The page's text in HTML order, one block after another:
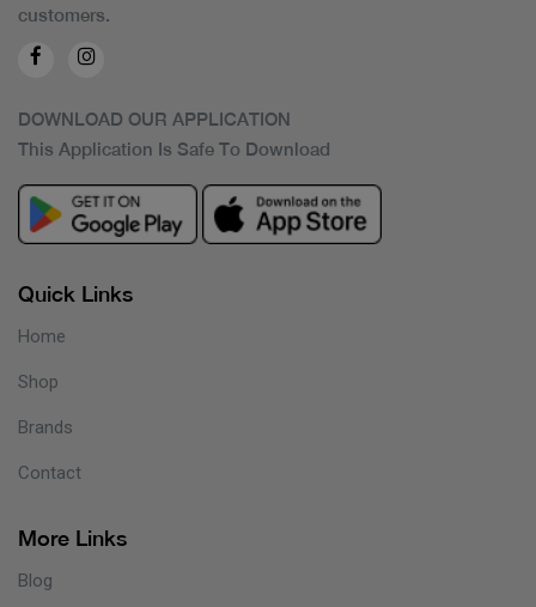
customers.
DOWNLOAD OUR APPLICATION
This Application Is Safe To Download
Quick Links
Home
Shop
Brands
Contact
More Links
Blog